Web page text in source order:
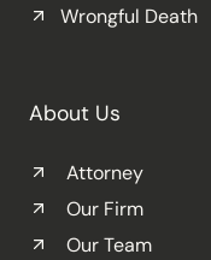
Wrongful Death
About Us
Attorney
Our Firm
Our Team